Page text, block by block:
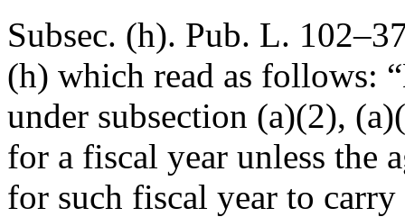
Subsec. (h). Pub. L.
(h) which read as follows:
under subsection (a)(2),
for a fiscal year unless the
for such fiscal year to